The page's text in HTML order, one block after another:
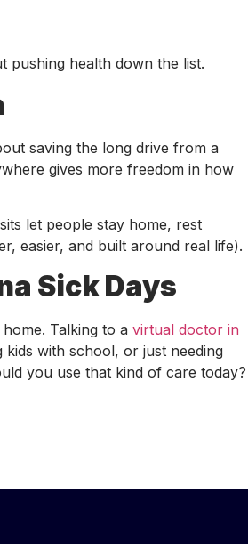
pushing health down the list.
saving the long drive from a
gives more freedom in how
let people stay home, rest
easier, and built around real life).
Sick Days
Talking to a virtual doctor in
with school, or just needing
you use that kind of care today?